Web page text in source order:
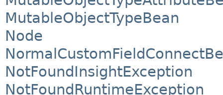
MutableObjectTypeBean
Node
NotFoundInsightException
NotFoundRuntimeException